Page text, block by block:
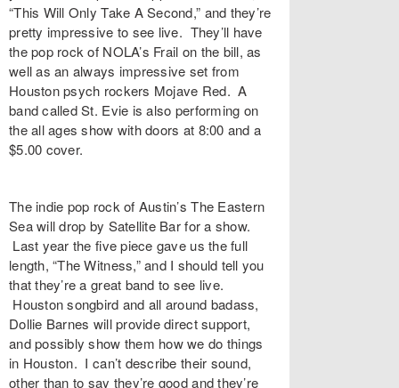
“This Will Only Take A Second,” and they’re
pretty impressive to see live. They’ll have
the pop rock of NOLA’s Frail on the bill, as
well as an always impressive set from
Houston psych rockers Mojave Red. A
band called St. Evie is also performing on
the all ages show with doors at 8:00 and a
$5.00 cover.
The indie pop rock of Austin’sThe Eastern
Seawill drop by Satellite Barfor a show.
Last year the five piece gave us the full
length, “The Witness,” and I should tell you
that they’re a great band to see live.
Houston songbird and all around badass,
Dollie Barnes will provide direct support,
and possibly show them how we do things
in Houston. I can’t describe their sound,
other than to say they’re good and they’re